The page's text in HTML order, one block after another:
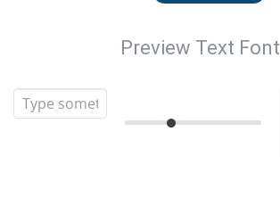
Preview Text Font